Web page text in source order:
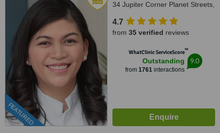
FEATURED
34 Jupiter Corner Planet Streets,
4.7
from 35 verified reviews
WhatClinic ServiceScore™
Outstanding
from 1761 interactions
9.0